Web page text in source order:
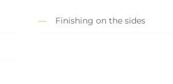
Finishing on the sides